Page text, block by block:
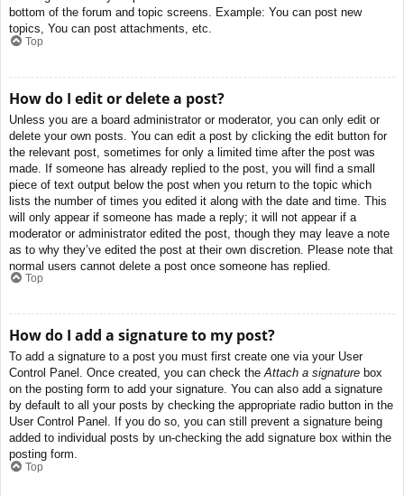
bottom of the forum and topic screens. Example: You can post new
topics, You can post attachments, etc.
Top
How do I edit or delete a post?
Unless you are a board administrator or moderator, you can only edit or
delete your own posts. You can edit a post by clicking the edit button for
the relevant post, sometimes for only a limited time after the post was
made. If someone has already replied to the post, you will find a small
piece of text output below the post when you return to the topic which
lists the number of times you edited it along with the date and time. This
will only appear if someone has made a reply; it will not appear if a
moderator or administrator edited the post, though they may leave a note
as to why they’ve edited the post at their own discretion. Please note that
normal users cannot delete a post once someone has replied.
Top
How do I add a signature to my post?
To add a signature to a post you must first create one via your User
Control Panel. Once created, you can check theAttach a signature box
on the posting form to add your signature. You can also add a signature
by default to all your posts by checking the appropriate radio button in the
User Control Panel. If you do so, you can still prevent a signature being
added to individual posts by un-checking the add signature box within the
posting form.
Top